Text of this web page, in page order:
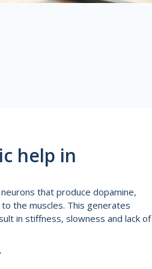
help in
that produce dopamine,
the muscles. This generates
in stiffness, slowness and lack of